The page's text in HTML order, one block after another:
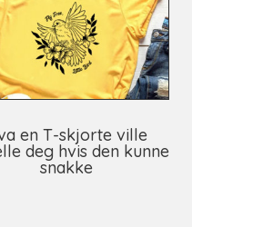
en T-skjorte ville
deg hvis den kunne
snakke